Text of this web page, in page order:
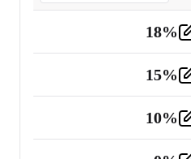
18%
Tools and Equipment
15%
10%